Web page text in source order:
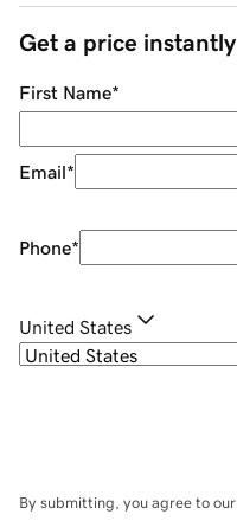
Get a price instantly
First Name*
Email*
Phone*
United States
By submitting, you agree to our